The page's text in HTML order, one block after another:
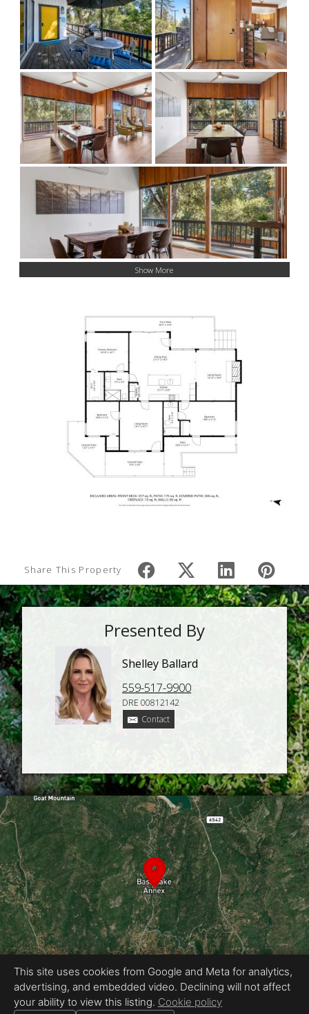
Show More
Share This Property
Presented By
Shelley Ballard
559-517-9900
DRE 00812142
Contact
Proudly created by Chris Meyer Photography
This site uses cookies from Google and Meta for analytics,
advertising, and embedded video. Declining will not affect
your ability to view this listing. Cookie policy